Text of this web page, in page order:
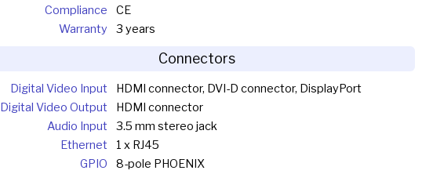
Compliance
CE
Warranty
3 years
Connectors
Digital Video Input
HDMI connector, DVI-D connector, DisplayPort
Digital Video Output
HDMI connector
Audio Input
3.5 mm stereo jack
Ethernet
1 x RJ45
GPIO
8-pole PHOENIX